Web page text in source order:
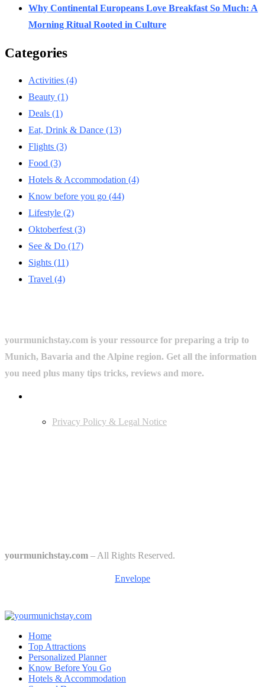
Why Continental Europeans Love Breakfast So Much: A
Morning Ritual Rooted in Culture
Categories
Activities (4)
Beauty (1)
Deals (1)
Eat, Drink & Dance (13)
Flights (3)
Food (3)
Hotels & Accommodation (4)
Know before you go (44)
Lifestyle (2)
Oktoberfest (3)
See & Do (17)
Sights (11)
Travel (4)
yourmunichstay.com is your ressource for preparing a trip to
Munich, Bavaria and the Alpine region. Get all the information
you need plus many tips tricks, reviews and more.
Privacy Policy & Legal Notice
yourmunichstay.com – All Rights Reserved.
Envelope
Home
Top Attractions
Personalized Planner
Know Before You Go
Hotels & Accommodation